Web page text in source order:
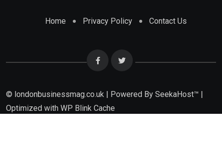
Home Privacy Policy Contact Us
© londonbusinessmag.co.uk | Powered By SeekaHost™ |
Optimized with WP Blink Cache